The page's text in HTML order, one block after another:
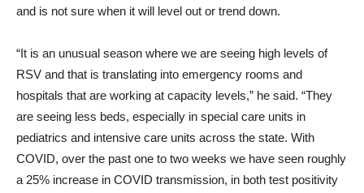
and is not sure when it will level out or trend down.
“It is an unusual season where we are seeing high levels of
RSV and that is translating into emergency rooms and
hospitals that are working at capacity levels,” he said. “They
are seeing less beds, especially in special care units in
pediatrics and intensive care units across the state. With
COVID, over the past one to two weeks we have seen roughly
a 25% increase in COVID transmission, in both test positivity